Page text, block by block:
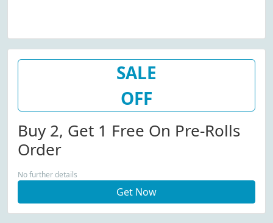
SALE
OFF
Buy 2, Get 1 Free On Pre-Rolls
Order
No further details
Get Now